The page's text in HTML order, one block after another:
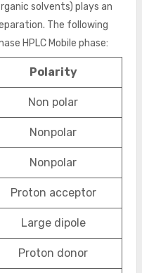
solvents) plays an
The following
HPLC Mobile phase:
Polarity
Non polar
Nonpolar
Nonpolar
Proton acceptor
Large dipole
Proton donor